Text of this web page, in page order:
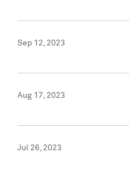
Sep 12, 2023
Aug 17, 2023
Jul 26, 2023